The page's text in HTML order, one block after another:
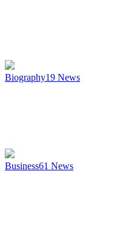
Biography19 News
Business61 News